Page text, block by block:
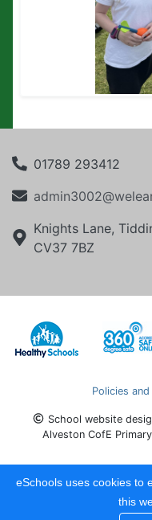
01789 293412
Knights Lane,
CV37 7BZ
Policies
School website
Alveston CofE
eSchools uses cookies to
this